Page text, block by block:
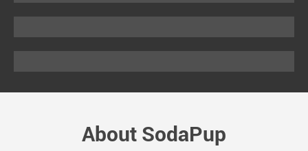
About SodaPup